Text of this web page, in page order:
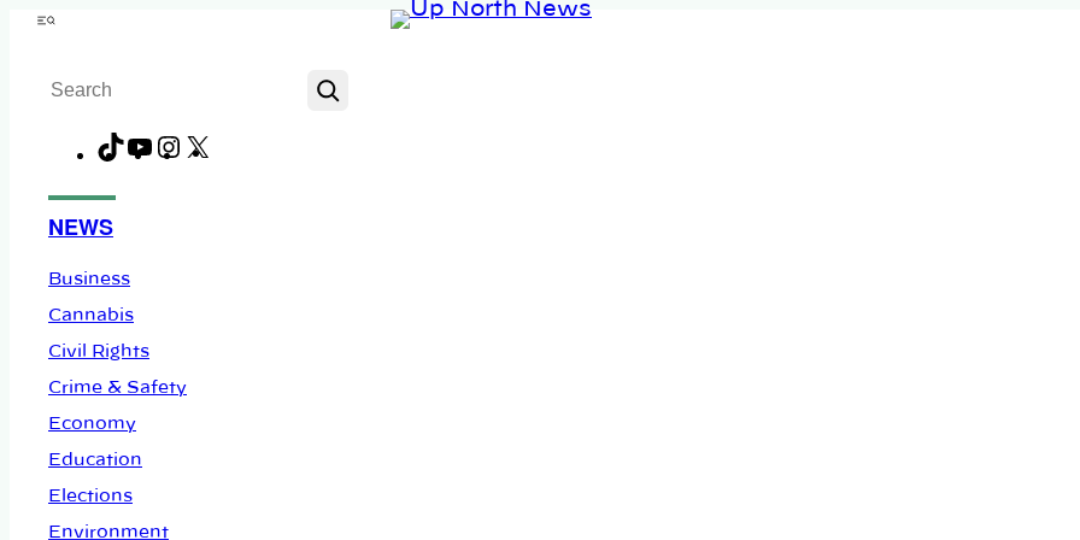
Skip
content
Menu
Search
TikTok
YouTube
Instagram
NEWS
Business
Cannabis
Civil Rights
Crime & Safety
Economy
Education
Elections
Environment